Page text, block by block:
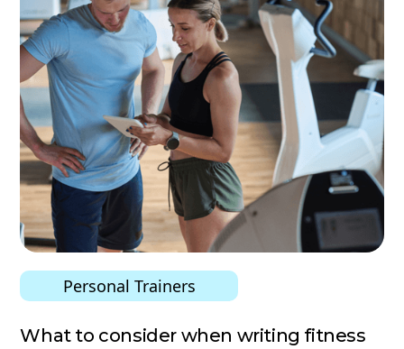
Personal Trainers
What to consider when writing fitness